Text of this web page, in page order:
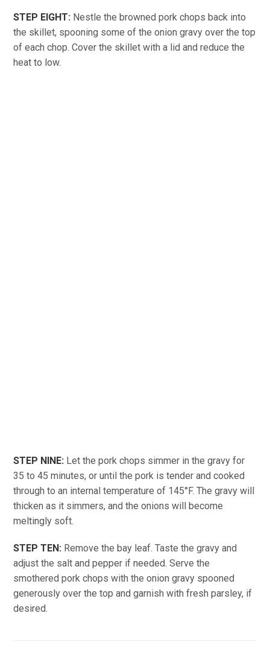
STEP EIGHT: Nestle the browned pork chops back into
the skillet, spooning some of the onion gravy over the top
of each chop. Cover the skillet with a lid and reduce the
heat to low.
STEP NINE: Let the pork chops simmer in the gravy for
35 to 45 minutes, or until the pork is tender and cooked
through to an internal temperature of 145°F. The gravy will
thicken as it simmers, and the onions will become
meltingly soft.
STEP TEN: Remove the bay leaf. Taste the gravy and
adjust the salt and pepper if needed. Serve the
smothered pork chops with the onion gravy spooned
generously over the top and garnish with fresh parsley, if
desired.